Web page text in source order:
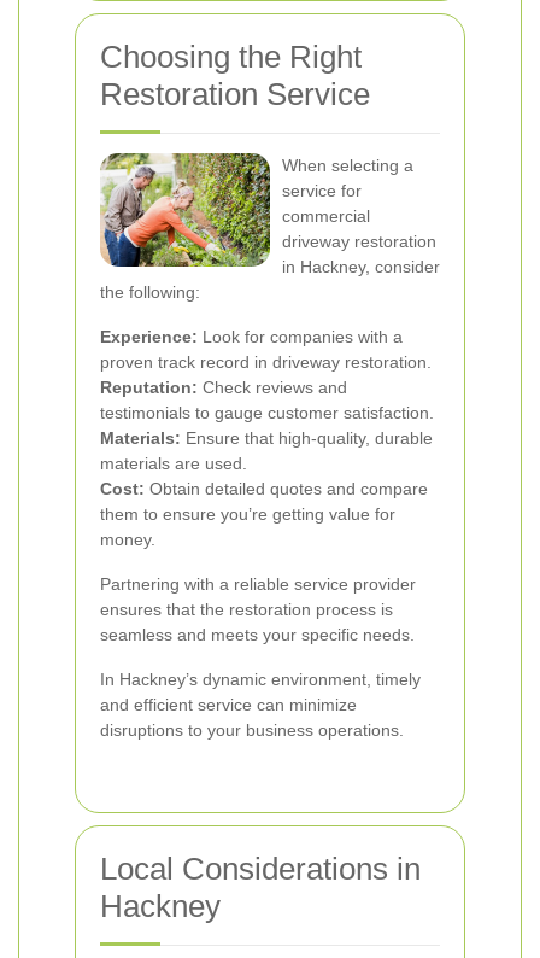
Choosing the Right
Restoration Service
When selecting a
service for
commercial
driveway restoration
in Hackney, consider
the following:
Experience: Look for companies with a
proven track record in driveway restoration.
Reputation: Check reviews and
testimonials to gauge customer satisfaction.
Materials: Ensure that high-quality, durable
materials are used.
Cost: Obtain detailed quotes and compare
them to ensure you’re getting value for
money.
Partnering with a reliable service provider
ensures that the restoration process is
seamless and meets your specific needs.
In Hackney’s dynamic environment, timely
and efficient service can minimize
disruptions to your business operations.
Local Considerations in
Hackney